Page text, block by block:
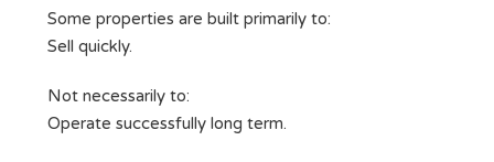
Some properties are built primarily to:
Sell quickly.
Not necessarily to:
Operate successfully long term.